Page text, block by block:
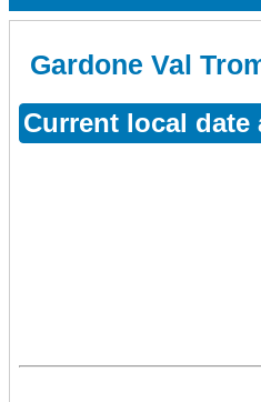
Gardone Val
Current local